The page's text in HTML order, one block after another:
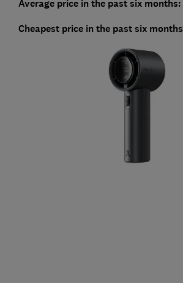
Average price in the past six months:
Cheapest price in the past six months